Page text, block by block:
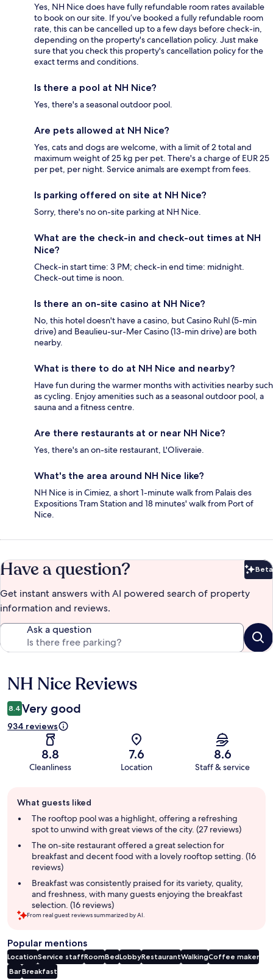
Yes, NH Nice does have fully refundable room rates available
to book on our site. If you’ve booked a fully refundable room
rate, this can be cancelled up to a few days before check-in,
depending on the property's cancellation policy. Just make
sure that you check this property's cancellation policy for the
exact terms and conditions.
Is there a pool at NH Nice?
Yes, there's a seasonal outdoor pool.
Are pets allowed at NH Nice?
Yes, cats and dogs are welcome, with a limit of 2 total and
maximum weight of 25 kg per pet. There's a charge of EUR 25
per pet, per night. Service animals are exempt from fees.
Is parking offered on site at NH Nice?
Sorry, there's no on-site parking at NH Nice.
What are the check-in and check-out times at NH
Nice?
Check-in start time: 3 PM; check-in end time: midnight.
Check-out time is noon.
Is there an on-site casino at NH Nice?
No, this hotel doesn't have a casino, but Casino Ruhl (5-min
drive) and Beaulieu-sur-Mer Casino (13-min drive) are both
nearby.
What is there to do at NH Nice and nearby?
Have fun during the warmer months with activities nearby such
as cycling. Enjoy amenities such as a seasonal outdoor pool, a
sauna and a fitness centre.
Are there restaurants at or near NH Nice?
Yes, there's an on-site restaurant, L'Oliveraie.
What's the area around NH Nice like?
NH Nice is in Cimiez, a short 1-minute walk from Palais des
Expositions Tram Station and 18 minutes' walk from Port of
Nice.
Have a question? Beta
Get instant answers with AI powered search of property
information and reviews.
Ask a question
Reviews
NH Nice Reviews
8.4 Very good
934 reviews
8.8
Cleanliness
7.6
Location
8.6
Staff & service
review
summary
What guests liked
The rooftop pool was a highlight, offering a refreshing
spot to unwind with great views of the city. (27 reviews)
The on-site restaurant offered a great selection for
breakfast and decent food with a lovely rooftop setting. (16
reviews)
Breakfast was consistently praised for its variety, quality,
and freshness, with many guests enjoying the breakfast
selection. (16 reviews)
From real guest reviews summarized by AI.
Popular mentions
LocationService staffRoomBedLobbyRestaurantWalkingCoffee maker
BarBreakfast